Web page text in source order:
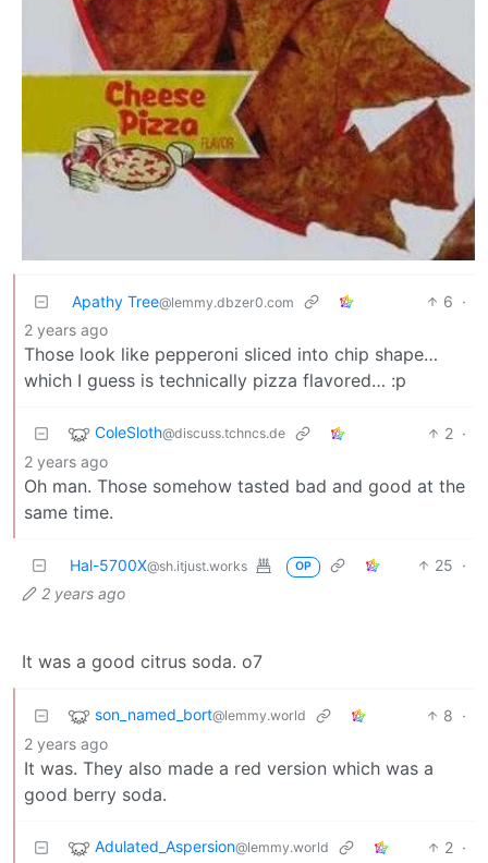
Apathy Tree@lemmy.dbzer0.com 6 ·
2 years ago
Those look like pepperoni sliced into chip shape…
which I guess is technically pizza flavored… :p
ColeSloth@discuss.tchncs.de 2 ·
2 years ago
Oh man. Those somehow tasted bad and good at the
same time.
Hal-5700X@sh.itjust.works OP 25 ·
2 years ago
It was a good citrus soda. o7
son_named_bort@lemmy.world 8 ·
2 years ago
It was. They also made a red version which was a
good berry soda.
Adulated_Aspersion@lemmy.world 2 ·